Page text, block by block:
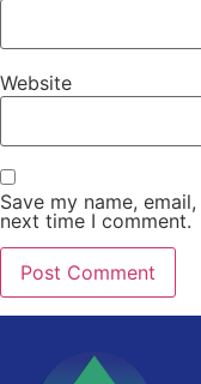
Website
Save my name,
next time I comment.